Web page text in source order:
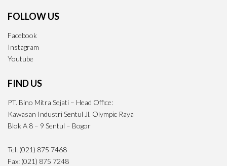
FOLLOW US
Facebook
Instagram
Youtube
FIND US
PT. Bino Mitra Sejati – Head Office:
Kawasan Industri Sentul Jl. Olympic Raya
Blok A 8 – 9 Sentul – Bogor
Tel: (021) 875 7468
Fax: (021) 875 7248